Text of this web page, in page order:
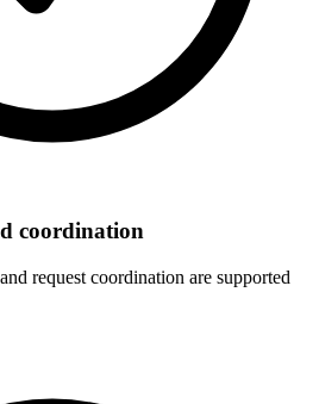
coordination
request coordination are supported